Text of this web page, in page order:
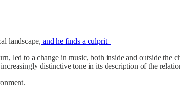
landscape, and he finds a culprit:
led to a change in music, both inside and outside the
distinctive tone in its description of the